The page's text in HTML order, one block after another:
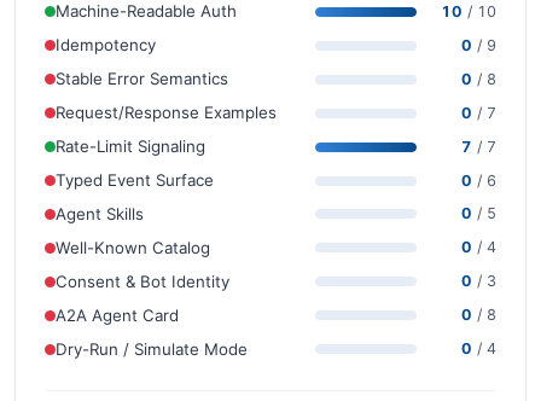
Machine-Readable Auth 10 / 10
Idempotency 0 / 9
Stable Error Semantics 0 / 8
Request/Response Examples 0 / 7
Rate-Limit Signaling 7 / 7
Typed Event Surface 0 / 6
Agent Skills 0 / 5
Well-Known Catalog 0 / 4
Consent & Bot Identity 0 / 3
A2A Agent Card 0 / 8
Dry-Run / Simulate Mode 0 / 4